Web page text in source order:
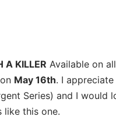
A KILLER Available on all
May 16th. I
Series) and I would
like this one.